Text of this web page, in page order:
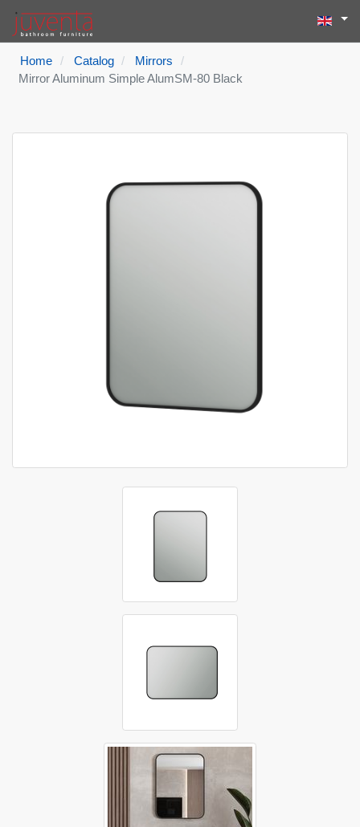
Search
Type 2 or
Select
Home Catalog
Mirrors
Mirror Aluminum Simple AlumSM-80 Black